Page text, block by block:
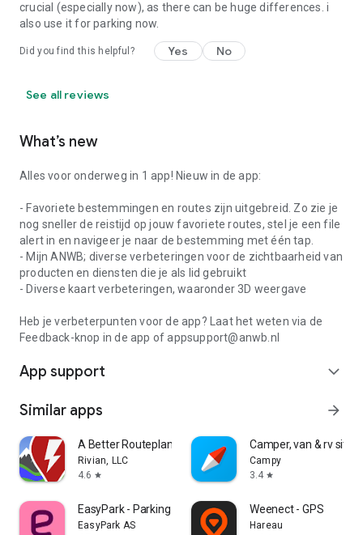
crucial (especially now), as there can be huge differences. i
also use it for parking now.
Did you find this helpful? Yes No
See all reviews
What’s new
Alles voor onderweg in 1 app! Nieuw in de app:
- Favoriete bestemmingen en routes zijn uitgebreid. Zo zie je
nog sneller de reistijd op jouw favoriete routes, stel je een file
alert in en navigeer je naar de bestemming met één tap.
- Mijn ANWB; diverse verbeteringen voor de zichtbaarheid van
producten en diensten die je als lid gebruikt
- Diverse kaart verbeteringen, waaronder 3D weergave
Heb je verbeterpunten voor de app? Laat het weten via de
Feedback-knop in de app of appsupport@anwb.nl
App support expand_more
Similar apps arrow_forward
A Better Routeplanner (ABRP)
Rivian, LLC
4.6 star
Camper, van & rv
Campy
3.4 star
EasyPark - Parking made easy
EasyPark AS
Weenect - GPS
Hareau